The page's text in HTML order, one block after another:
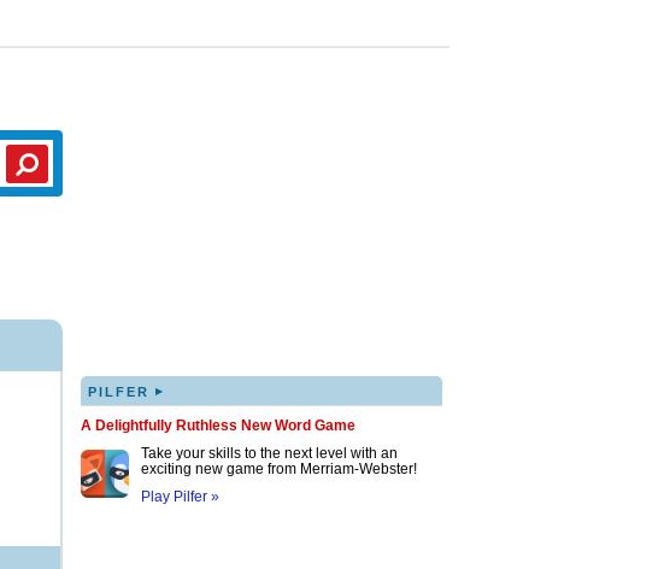
PILFER ▸
A Delightfully Ruthless New Word Game
Take your skills to the next level with an
exciting new game from Merriam-Webster!
Play Pilfer »